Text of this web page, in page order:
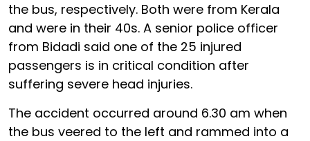
the bus, respectively. Both were from Kerala
and were in their 40s. A senior police officer
from Bidadi said one of the 25 injured
passengers is in critical condition after
suffering severe head injuries.
The accident occurred around 6.30 am when
the bus veered to the left and rammed into a